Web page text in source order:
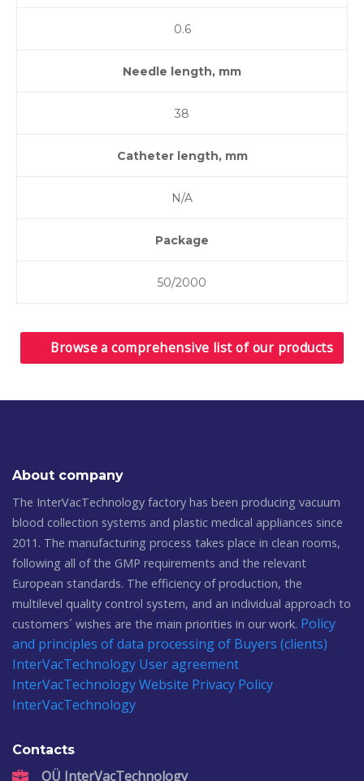
0.6
Needle length, mm
38
Catheter length, mm
N/A
Package
50/2000
Browse a comprehensive list of our products
About company
The InterVacTechnology factory has been producing vacuum
blood collection systems and plastic medical appliances since
2011. The manufacturing process takes place in clean rooms,
following all of the GMP requirements and the relevant
European standards. The efficiency of production, the
multilevel quality control system, and an individual approach to
customers´ wishes are the main priorities in our work. Policy
and principles of data processing of Buyers (clients)
InterVacTechnology User agreement
InterVacTechnologyWebsite Privacy Policy
InterVacTechnology
Contacts
OÜ InterVacTechnology